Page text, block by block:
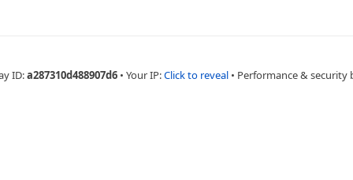
ID:a287310d488907d6 • Your IP:Click to reveal • Performance & security